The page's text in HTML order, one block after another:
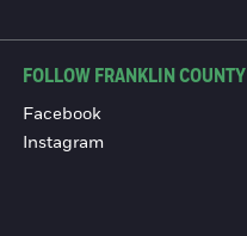
FOLLOW FRANKLIN COUNTY
Facebook
Instagram